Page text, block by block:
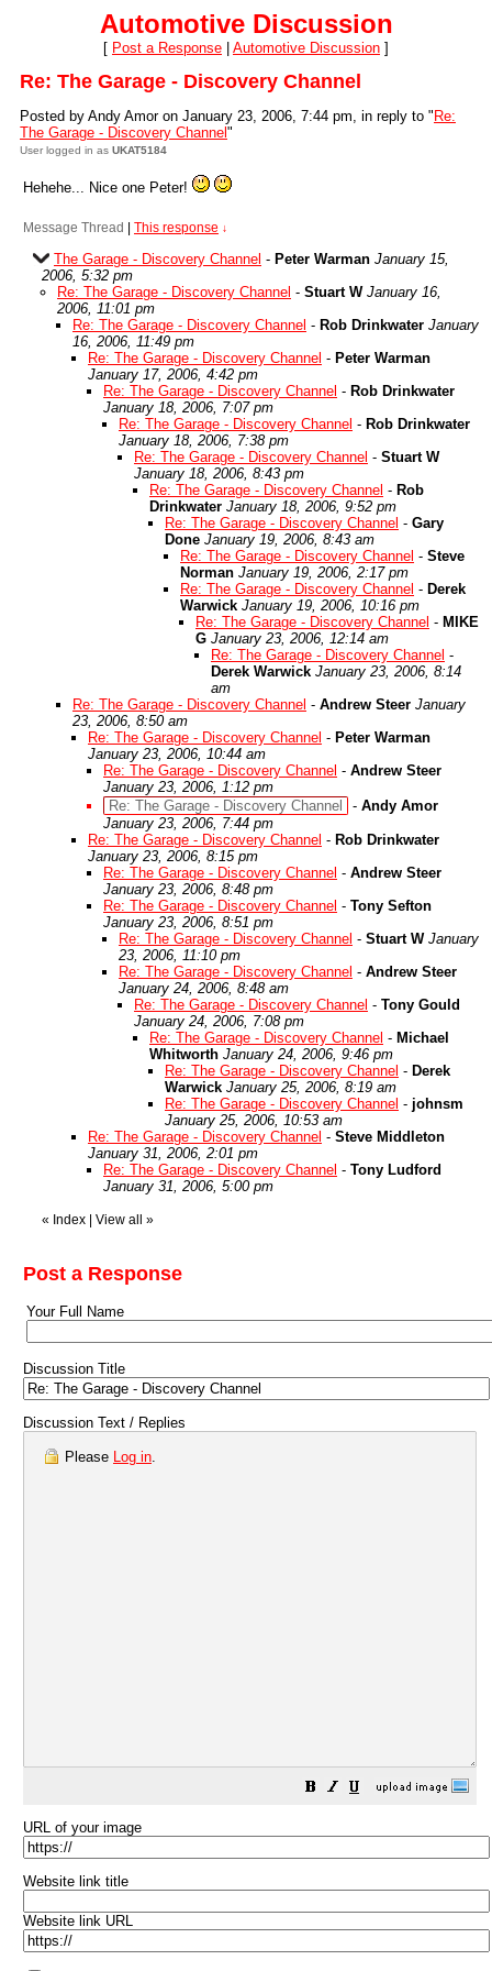
Automotive Discussion
[ Post a Response Automotive Discussion ]
Re: The Garage - Discovery Channel
Posted by Andy Amor on January 23, 2006, 7:44 pm, in reply to " Re:
The Garage - Discovery Channel "
User logged in as UKAT5184
Hehehe... Nice one Peter!
Message Thread This response ↓
The Garage - Discovery Channel - Peter Warman January 15,
2006, 5:32 pm
Re: The Garage - Discovery Channel - Stuart W January 16,
2006, 11:01 pm
Re: The Garage - Discovery Channel - Rob Drinkwater January
16, 2006, 11:49 pm
Re: The Garage - Discovery Channel - Peter Warman
January 17, 2006, 4:42 pm
Re: The Garage - Discovery Channel - Rob Drinkwater
January 18, 2006, 7:07 pm
Re: The Garage - Discovery Channel - Rob Drinkwater
January 18, 2006, 7:38 pm
Re: The Garage - Discovery Channel - Stuart W
January 18, 2006, 8:43 pm
Re: The Garage - Discovery Channel - Rob
Drinkwater January 18, 2006, 9:52 pm
Re: The Garage - Discovery Channel - Gary
Done January 19, 2006, 8:43 am
Re: The Garage - Discovery Channel - Steve
Norman January 19, 2006, 2:17 pm
Re: The Garage - Discovery Channel - Derek
Warwick January 19, 2006, 10:16 pm
Re: The Garage - Discovery Channel - MIKE
G January 23, 2006, 12:14 am
Re: The Garage - Discovery Channel -
Derek Warwick January 23, 2006, 8:14
am
Re: The Garage - Discovery Channel - Andrew Steer January
23, 2006, 8:50 am
Re: The Garage - Discovery Channel - Peter Warman
January 23, 2006, 10:44 am
Re: The Garage - Discovery Channel - Andrew Steer
January 23, 2006, 1:12 pm
Re: The Garage - Discovery Channel
- Andy Amor
January 23, 2006, 7:44 pm
Re: The Garage - Discovery Channel - Rob Drinkwater
January 23, 2006, 8:15 pm
Re: The Garage - Discovery Channel - Andrew Steer
January 23, 2006, 8:48 pm
Re: The Garage - Discovery Channel - Tony Sefton
January 23, 2006, 8:51 pm
Re: The Garage - Discovery Channel - Stuart W January
23, 2006, 11:10 pm
Re: The Garage - Discovery Channel - Andrew Steer
January 24, 2006, 8:48 am
Re: The Garage - Discovery Channel - Tony Gould
January 24, 2006, 7:08 pm
Re: The Garage - Discovery Channel - Michael
Whitworth January 24, 2006, 9:46 pm
Re: The Garage - Discovery Channel - Derek
Warwick January 25, 2006, 8:19 am
Re: The Garage - Discovery Channel - johnsm
January 25, 2006, 10:53 am
Re: The Garage - Discovery Channel - Steve Middleton
January 31, 2006, 2:01 pm
Re: The Garage - Discovery Channel - Tony Ludford
January 31, 2006, 5:00 pm
« Index View all »
Post a Response
Your Full Name
Discussion Title
Discussion Text / Replies
Please Log in.
URL of your image
Website link title
Website link URL